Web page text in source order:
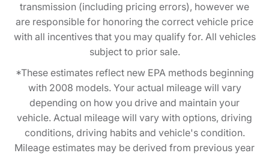
transmission (including pricing errors), however we
are responsible for honoring the correct vehicle price
with all incentives that you may qualify for. All vehicles
subject to prior sale.
*These estimates reflect new EPA methods beginning
with 2008 models. Your actual mileage will vary
depending on how you drive and maintain your
vehicle. Actual mileage will vary with options, driving
conditions, driving habits and vehicle's condition.
Mileage estimates may be derived from previous year